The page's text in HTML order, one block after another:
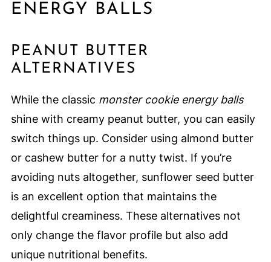
ENERGY BALLS
PEANUT BUTTER
ALTERNATIVES
While the classic monster cookie energy balls
shine with creamy peanut butter, you can easily
switch things up. Consider using almond butter
or cashew butter for a nutty twist. If you’re
avoiding nuts altogether, sunflower seed butter
is an excellent option that maintains the
delightful creaminess. These alternatives not
only change the flavor profile but also add
unique nutritional benefits.